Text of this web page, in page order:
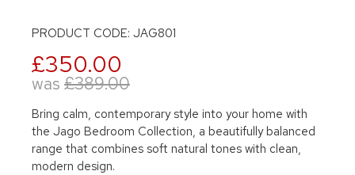
PRODUCT CODE: JAG801
£350.00
was £389.00
Bring calm, contemporary style into your home with
the Jago Bedroom Collection, a beautifully balanced
range that combines soft natural tones with clean,
modern design.